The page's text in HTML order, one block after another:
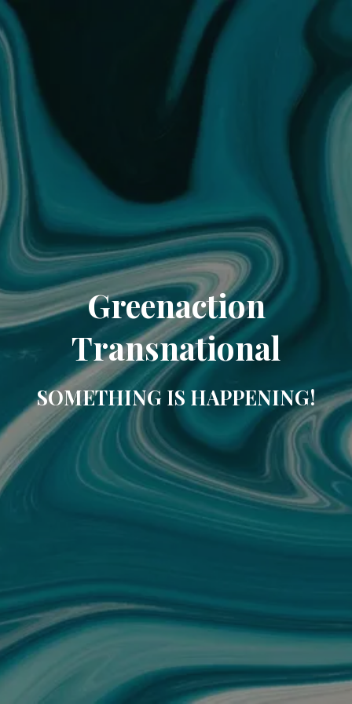
Greenaction
Transnational
SOMETHING IS HAPPENING!